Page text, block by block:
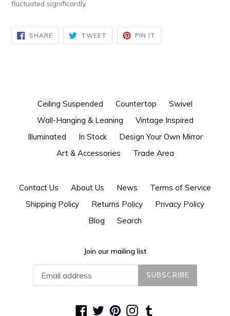
fluctuated significantly.
SHARESHARE
ON
FACEBOOK
TWEET TWEET
TWITTER
PIN IT
PINTEREST
Ceiling Suspended Countertop
Swivel
Wall-Hanging & Leaning
Vintage Inspired
Illuminated
In Stock
Design Your Own Mirror
Art & Accessories
Trade Area
Contact Us About Us News
Terms of Service
Shipping Policy
Returns Policy
Privacy Policy
Blog
Search
Join our mailing list
SUBSCRIBE
Facebook
TwitterPinterestInstagram